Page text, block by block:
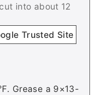
cut into about 12
Trusted Site
Grease a 9×13-